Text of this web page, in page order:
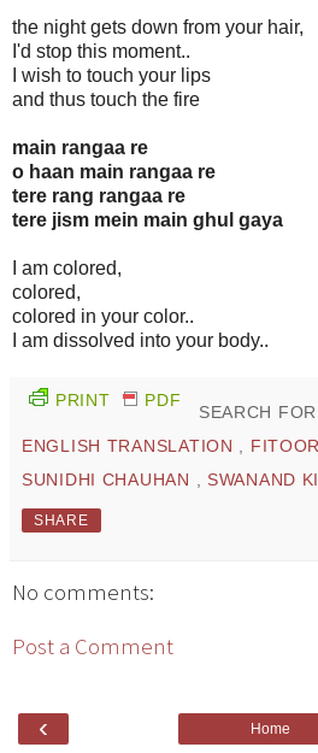
the night gets down from your hair,
I'd stop this moment..
I wish to touch your lips
and thus touch the fire
main rangaa re
o haan main rangaa re
tere rang rangaa re
tere jism mein main ghul gaya
I am colored,
colored,
colored in your color..
I am dissolved into your body..
PRINT PDF
SEARCH
ENGLISH TRANSLATION , FITOOR
SUNIDHI CHAUHAN , SWANAND
SHARE
No comments:
Post a Comment
‹ Home